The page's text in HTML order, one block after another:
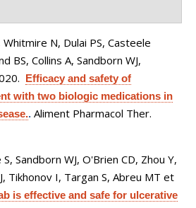
Whitmire N, Dulai PS, Casteele
BS, Collins A, Sandborn WJ,
Efficacy and safety of
with two biologic medications in
. Aliment Pharmacol Ther.
Sandborn WJ, O'Brien CD, Zhou Y,
Tikhonov I, Targan S, Abreu MT et
is effective and safe for ulcerative